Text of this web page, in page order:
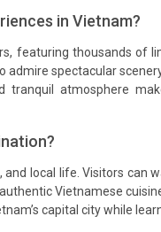
in Vietnam?
featuring thousands of
spectacular
tranquil atmosphere
local life. Visitors can
Vietnamese
capital city while